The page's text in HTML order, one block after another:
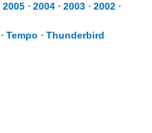
2005 ⋅ 2004 ⋅ 2003 ⋅ 2002 ⋅
⋅ Tempo ⋅ Thunderbird